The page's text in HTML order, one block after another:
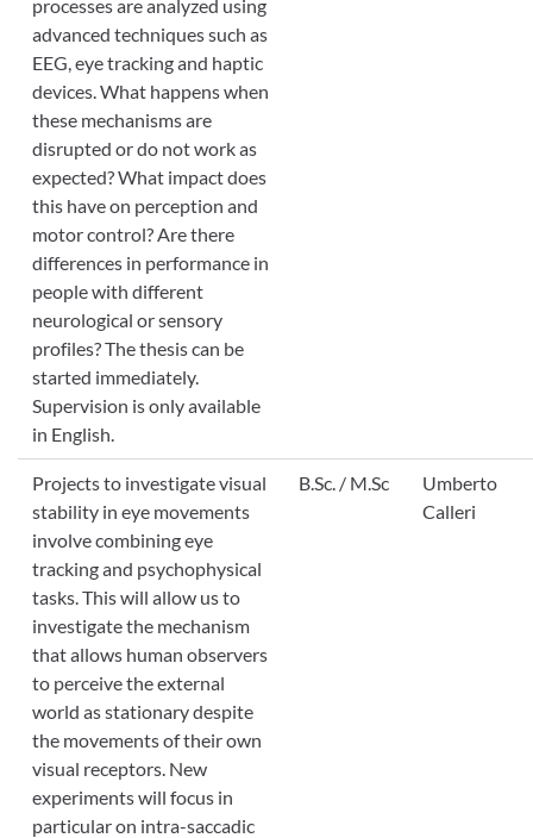
processes are analyzed using
advanced techniques such as
EEG, eye tracking and haptic
devices. What happens when
these mechanisms are
disrupted or do not work as
expected? What impact does
this have on perception and
motor control? Are there
differences in performance in
people with different
neurological or sensory
profiles? The thesis can be
started immediately.
Supervision is only available
in English.
Projects to investigate visual
stability in eye movements
involve combining eye
tracking and psychophysical
tasks. This will allow us to
investigate the mechanism
that allows human observers
to perceive the external
world as stationary despite
the movements of their own
visual receptors. New
experiments will focus in
particular on intra-saccadic
B.Sc. / M.Sc
Umberto
Calleri